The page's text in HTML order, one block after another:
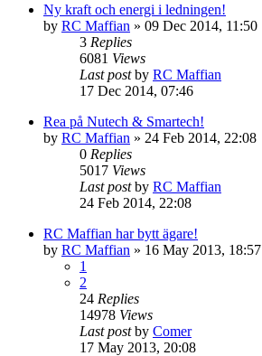
Ny kraft och energi i ledningen!
by RC Maffian » 09 Dec 2014, 11:50
3 Replies
6081 Views
Last postby RC Maffian
17 Dec 2014, 07:46
Rea på Nutech & Smartech!
by RC Maffian » 24 Feb 2014, 22:08
0 Replies
5017 Views
Last postby RC Maffian
24 Feb 2014, 22:08
RC Maffian har bytt ägare!
by RC Maffian » 16 May 2013, 18:57
1
2
24 Replies
14978 Views
Last postby Comer
17 May 2013, 20:08